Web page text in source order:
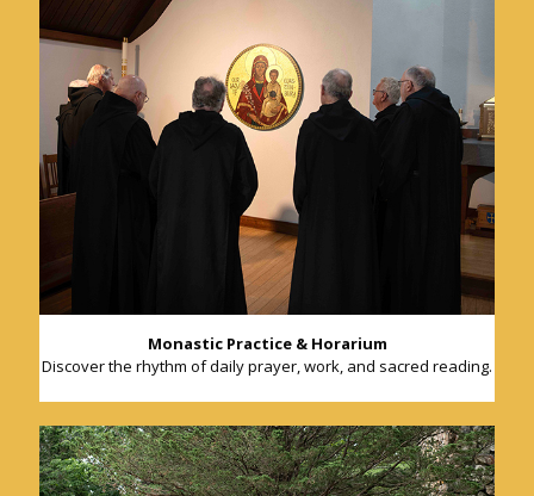
Monastic Practice & Horarium
Discover the rhythm of daily prayer, work, and sacred reading.